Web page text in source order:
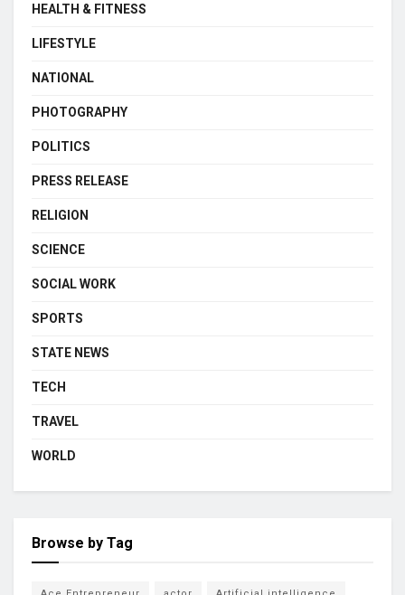
HEALTH & FITNESS
LIFESTYLE
NATIONAL
PHOTOGRAPHY
POLITICS
PRESS RELEASE
RELIGION
SCIENCE
SOCIAL WORK
SPORTS
STATE NEWS
TECH
TRAVEL
WORLD
Browse by Tag